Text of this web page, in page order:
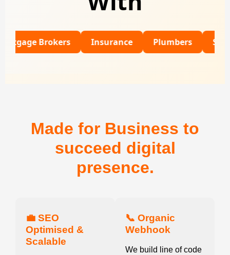
Brokers Insurance Plumbers SaaS
Made for Business to
succeed digital
presence.
💼 SEO
Optimised &
Scalable
📞 Organic
Webhook
We build line of code